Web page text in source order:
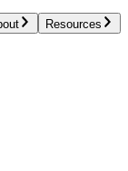
Resources